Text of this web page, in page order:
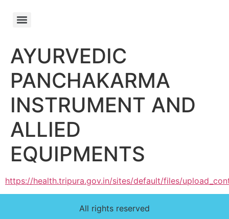
AYURVEDIC
PANCHAKARMA
INSTRUMENT AND
ALLIED
EQUIPMENTS
https://health.tripura.gov.in/sites/default/files/
All rights reserved